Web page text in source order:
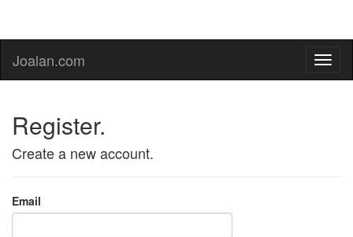
Joalan.com
Register.
Create a new account.
Email